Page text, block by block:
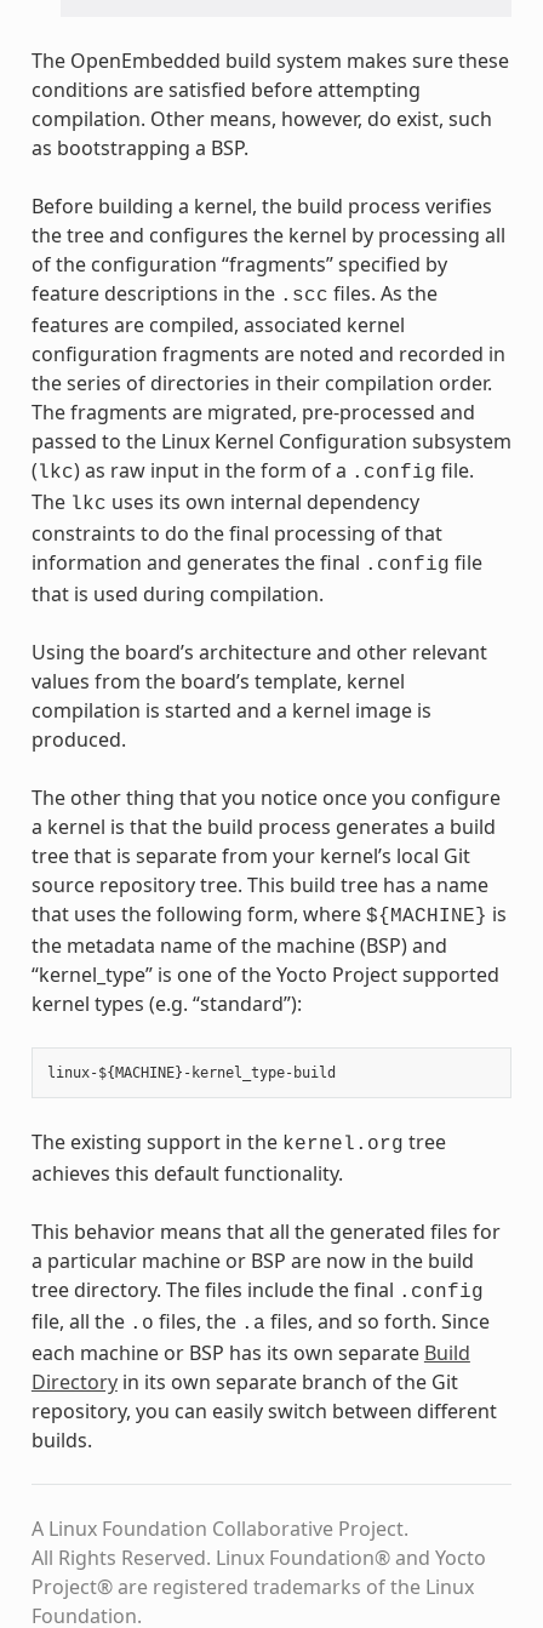
The OpenEmbedded build system makes sure these
conditions are satisfied before attempting
compilation. Other means, however, do exist, such
as bootstrapping a BSP.
Before building a kernel, the build process verifies
the tree and configures the kernel by processing all
of the configuration “fragments” specified by
feature descriptions in the .scc files. As the
features are compiled, associated kernel
configuration fragments are noted and recorded in
the series of directories in their compilation order.
The fragments are migrated, pre-processed and
passed to the Linux Kernel Configuration subsystem
(lkc) as raw input in the form of a .config file.
The lkc uses its own internal dependency
constraints to do the final processing of that
information and generates the final .config file
that is used during compilation.
Using the board’s architecture and other relevant
values from the board’s template, kernel
compilation is started and a kernel image is
produced.
The other thing that you notice once you configure
a kernel is that the build process generates a build
tree that is separate from your kernel’s local Git
source repository tree. This build tree has a name
that uses the following form, where ${MACHINE} is
the metadata name of the machine (BSP) and
“kernel_type” is one of the Yocto Project supported
kernel types (e.g. “standard”):
The existing support in the kernel.org tree
achieves this default functionality.
This behavior means that all the generated files for
a particular machine or BSP are now in the build
tree directory. The files include the final .config
file, all the .o files, the .a files, and so forth. Since
each machine or BSP has its own separate Build
Directoryin its own separate branch of the Git
repository, you can easily switch between different
builds.
A Linux Foundation Collaborative Project.
All Rights Reserved. Linux Foundation® and Yocto
Project® are registered trademarks of the Linux
Foundation.